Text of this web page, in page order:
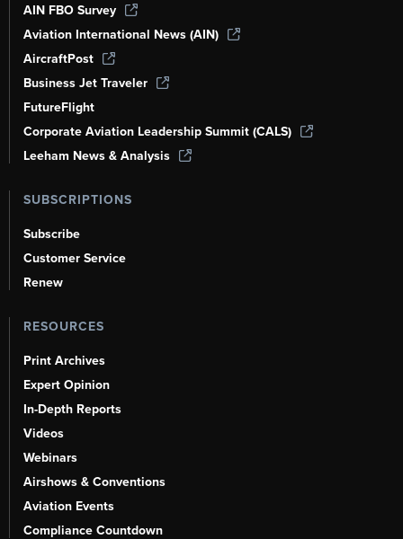
AIN FBO Survey
Aviation International News (AIN)
AircraftPost
Business Jet Traveler
FutureFlight
Corporate Aviation Leadership Summit (CALS)
Leeham News & Analysis
SUBSCRIPTIONS
Subscribe
Customer Service
Renew
RESOURCES
Print Archives
Expert Opinion
In-Depth Reports
Videos
Webinars
Airshows & Conventions
Aviation Events
Compliance Countdown